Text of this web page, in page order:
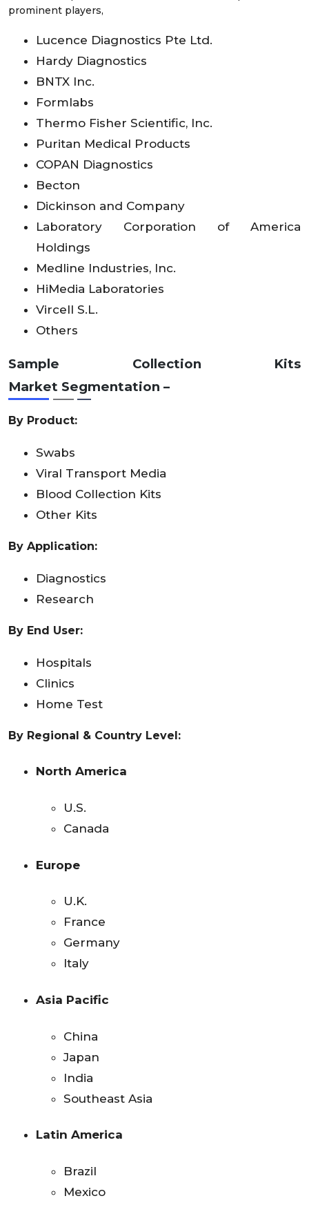
prominent players,
Lucence Diagnostics Pte Ltd.
Hardy Diagnostics
BNTX Inc.
Formlabs
Thermo Fisher Scientific, Inc.
Puritan Medical Products
COPAN Diagnostics
Becton
Dickinson and Company
Laboratory Corporation of America
Holdings
Medline Industries, Inc.
HiMedia Laboratories
Vircell S.L.
Others
Sample Collection Kits
Market Segmentation –
By Product:
Swabs
Viral Transport Media
Blood Collection Kits
Other Kits
By Application:
Diagnostics
Research
By End User:
Hospitals
Clinics
Home Test
By Regional & Country Level:
North America
U.S.
Canada
Europe
U.K.
France
Germany
Italy
Asia Pacific
China
Japan
India
Southeast Asia
Latin America
Brazil
Mexico